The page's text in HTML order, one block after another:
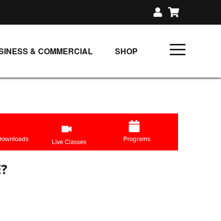
& COMMERCIAL
SHOP
GIFT CERTIFICATES
FIT PRODUCTS &
Live Classes Programs